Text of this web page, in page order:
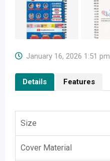
January 16, 2026 1:51 pm
Details Features
Size
Cover Material